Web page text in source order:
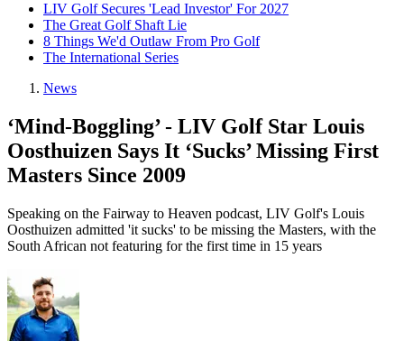
LIV Golf Secures 'Lead Investor' For 2027
The Great Golf Shaft Lie
8 Things We'd Outlaw From Pro Golf
The International Series
News
‘Mind-Boggling’ - LIV Golf Star Louis
Oosthuizen Says It ‘Sucks’ Missing First
Masters Since 2009
Speaking on the Fairway to Heaven podcast, LIV Golf's Louis
Oosthuizen admitted 'it sucks' to be missing the Masters, with the
South African not featuring for the first time in 15 years